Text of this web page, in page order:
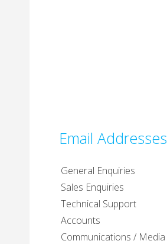
Email Addresses
General Enquiries
Sales Enquiries
Technical Support
Accounts
Communications /